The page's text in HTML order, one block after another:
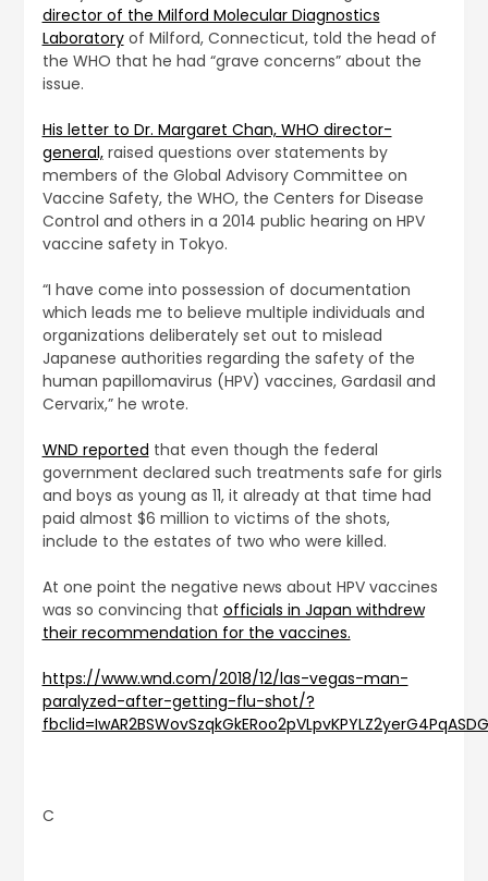
director of the Milford Molecular Diagnostics
Laboratoryof Milford, Connecticut, told the head of
the WHO that he had “grave concerns” about the
issue.
His letter to Dr. Margaret Chan, WHO director-
general,raised questions over statements by
members of the Global Advisory Committee on
Vaccine Safety, the WHO, the Centers for Disease
Control and others in a 2014 public hearing on HPV
vaccine safety in Tokyo.
“I have come into possession of documentation
which leads me to believe multiple individuals and
organizations deliberately set out to mislead
Japanese authorities regarding the safety of the
human papillomavirus (HPV) vaccines, Gardasil and
Cervarix,” he wrote.
WND reported that even though the federal
government declared such treatments safe for girls
and boys as young as 11, it already at that time had
paid almost $6 million to victims of the shots,
include to the estates of two who were killed.
At one point the negative news about HPV vaccines
was so convincing that officials in Japan withdrew
their recommendation for the vaccines.
https://www.wnd.com/2018/12/las-vegas-man-
paralyzed-after-getting-flu-shot/?
C